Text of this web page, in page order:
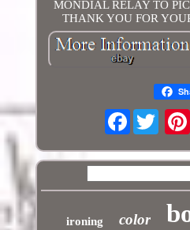
MONDIAL RELAY TO
THANK YOU FOR
Facebook
ironing color